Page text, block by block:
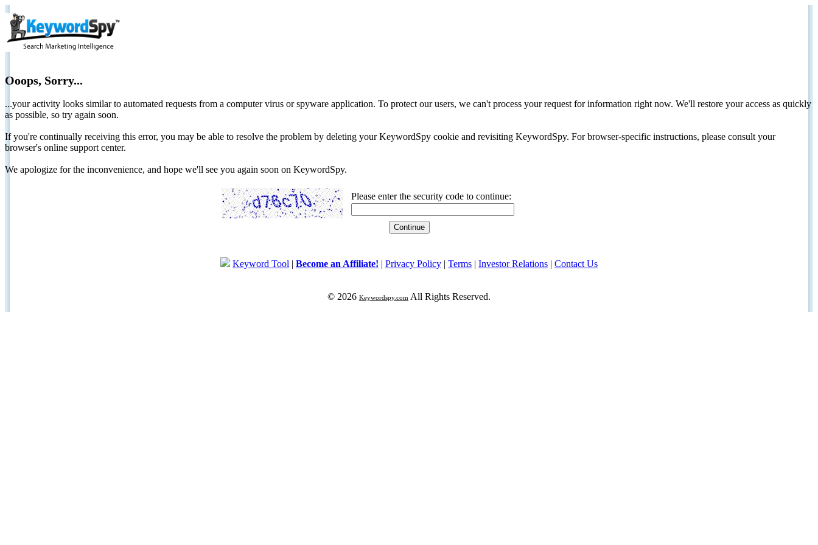
Ooops, Sorry...
...your activity looks similar to automated requests from a computer virus or spyware application. To protect our users, we can't process your request for information right now. We'll restore your access as quickly
as possible, so try again soon.
If you're continually receiving this error, you may be able to resolve the problem by deleting your KeywordSpy cookie and revisiting KeywordSpy. For browser-specific instructions, please consult your
browser's online support center.
We apologize for the inconvenience, and hope we'll see you again soon on KeywordSpy.
Please enter the security code to continue:
Keyword Tool | Become an Affiliate! | Privacy Policy | Terms | Investor Relations | Contact Us
© 2026 Keywordspy.com All Rights Reserved.